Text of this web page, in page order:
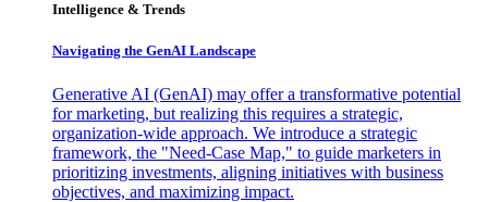
Intelligence & Trends
Navigating the GenAI Landscape
Generative AI (GenAI) may offer a transformative potential
for marketing, but realizing this requires a strategic,
organization-wide approach. We introduce a strategic
framework, the "Need-Case Map," to guide marketers in
prioritizing investments, aligning initiatives with business
objectives, and maximizing impact.